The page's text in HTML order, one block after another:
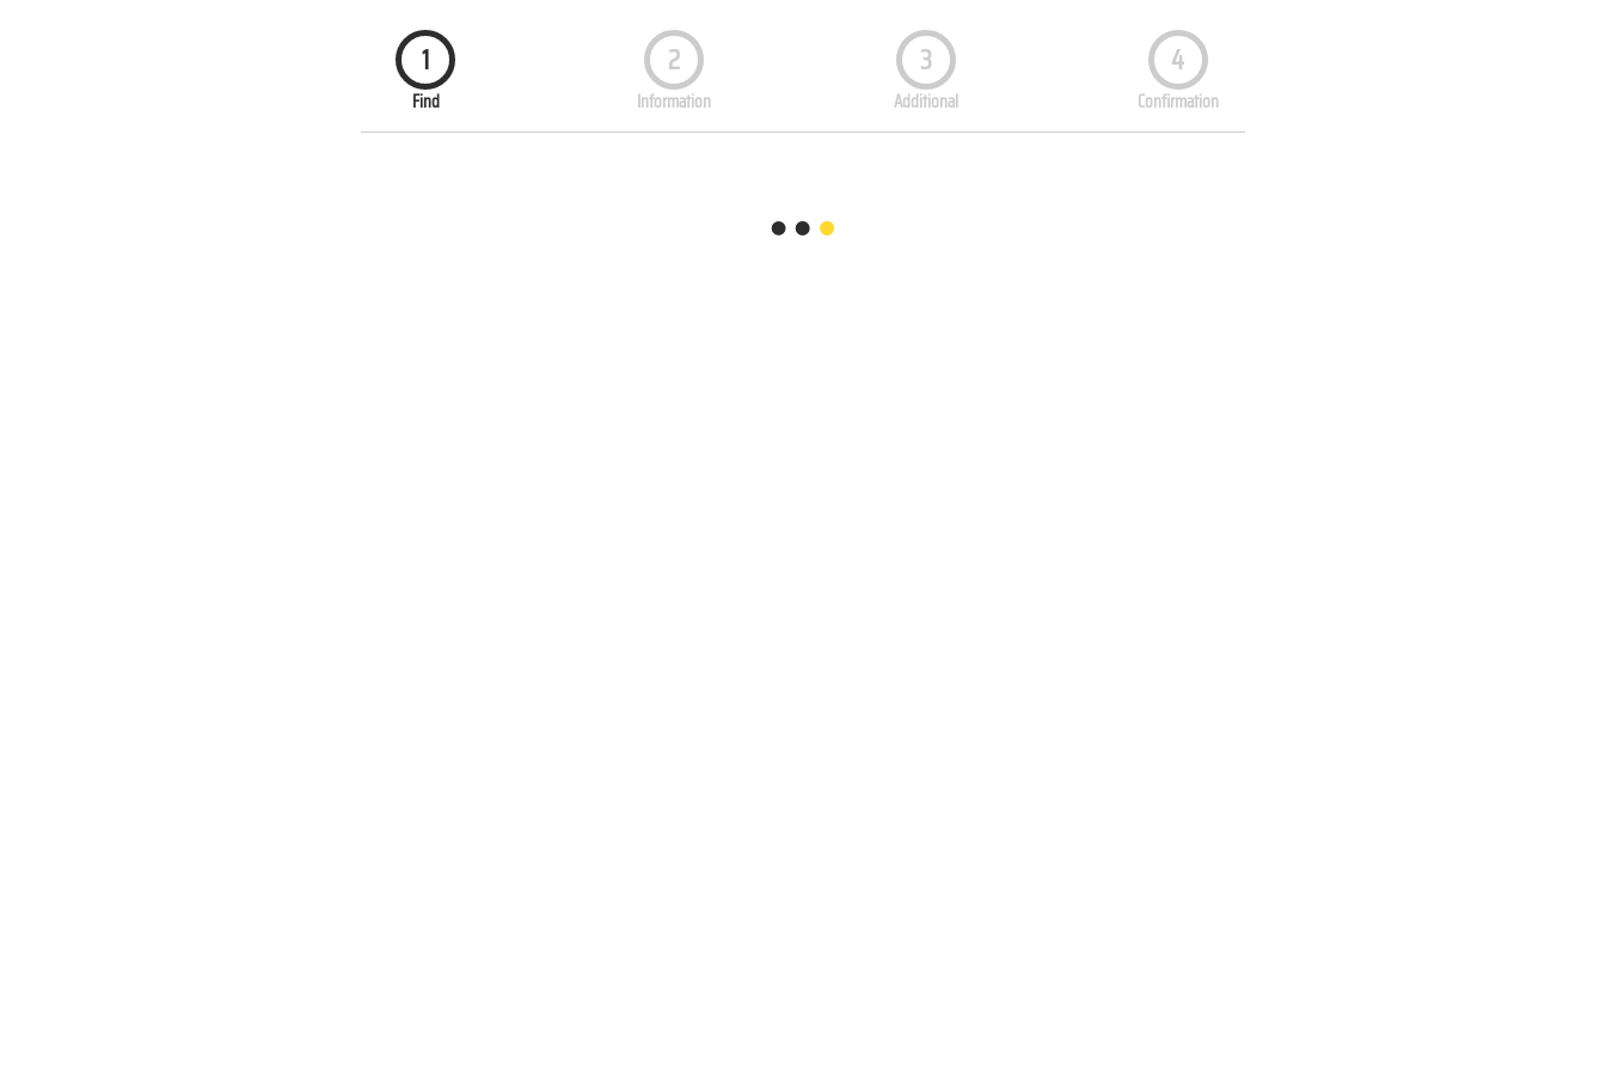
1
Find
2
Information
3
Additional
4
Confirmation